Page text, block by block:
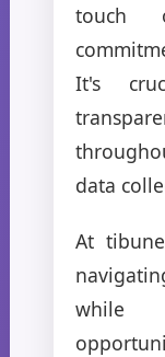
touch
It's
data
At
while